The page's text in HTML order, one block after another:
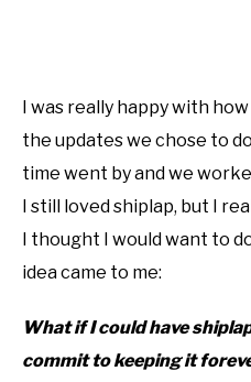
I was really happy with
the updates we chose to
time went by and we
I still loved shiplap, but I
I thought I would want to
idea came to me:
What if I could have
commit to keeping it